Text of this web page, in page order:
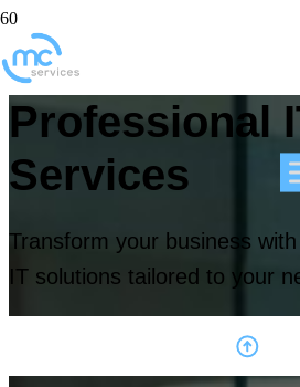
Professional
Services
Transform your business
IT solutions tailored to your